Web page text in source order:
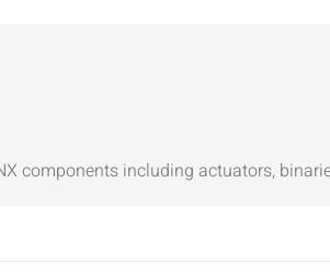
components including actuators,